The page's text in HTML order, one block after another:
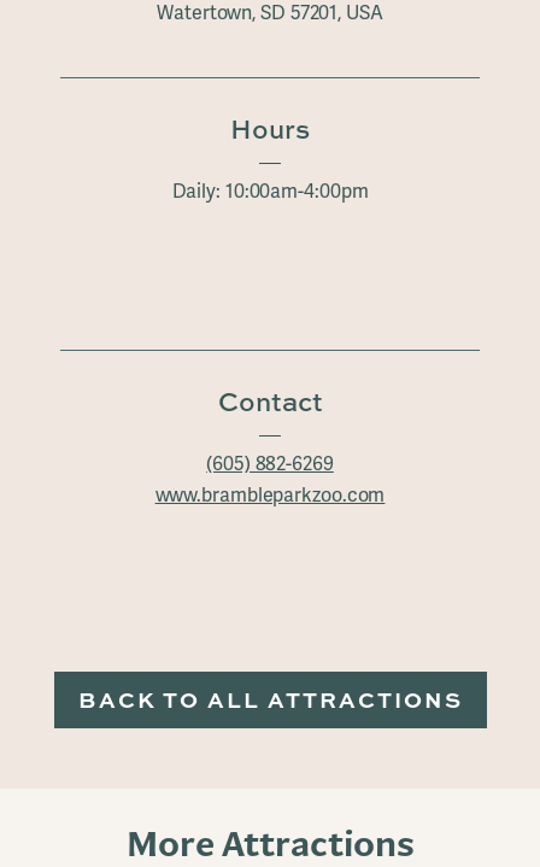
Watertown, SD 57201, USA
Hours
Daily: 10:00am-4:00pm
Contact
(605) 882-6269
www.brambleparkzoo.com
BACK TO ALL ATTRACTIONS
More Attractions